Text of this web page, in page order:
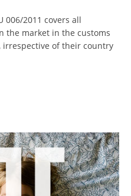
006/2011 covers all
the market in the customs
of their country